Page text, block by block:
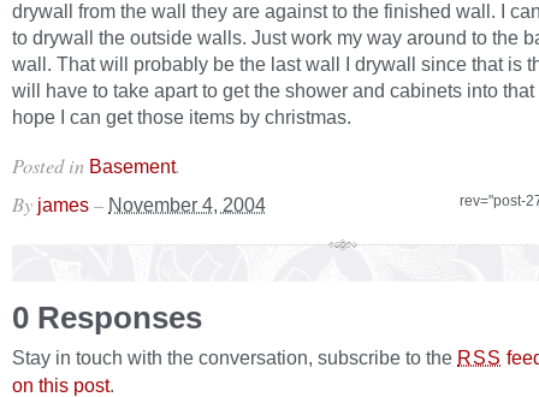
drywall from the wall they are against to the finished wall. I
to drywall the outside walls. Just work my way around to the
wall. That will probably be the last wall I drywall since that is
will have to take apart to get the shower and cabinets into that
hope I can get those items by christmas.
Posted in Basement.
rev="post-
By james – November 4, 2004
0 Responses
Stay in touch with the conversation, subscribe to the RSS
on this post.